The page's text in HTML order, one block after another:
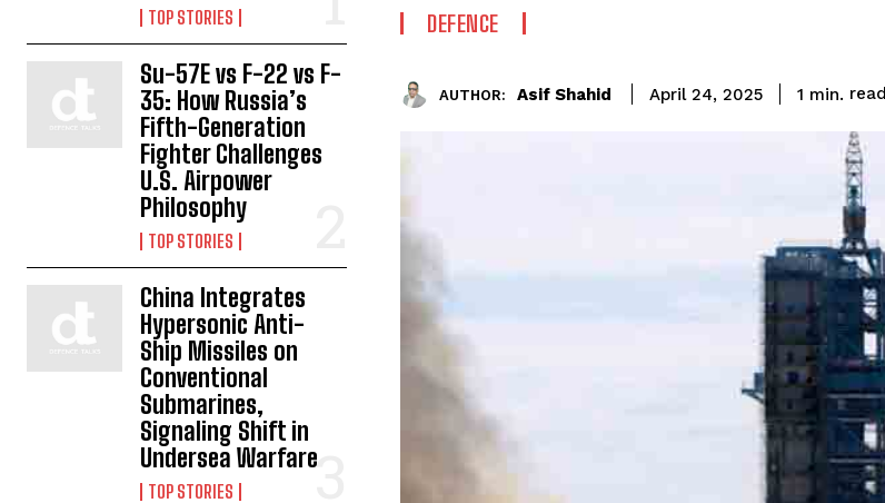
TOP STORIES
Su-57E vs F-22 vs F-
35: How Russia’s
Fifth-Generation
Fighter Challenges
U.S. Airpower
Philosophy
TOP STORIES
China Integrates
Hypersonic Anti-
Ship Missiles on
Conventional
Submarines,
Signaling Shift in
Undersea Warfare
TOP STORIES
DEFENCE
AUTHOR: Asif Shahid April 24, 2025 1 min. read